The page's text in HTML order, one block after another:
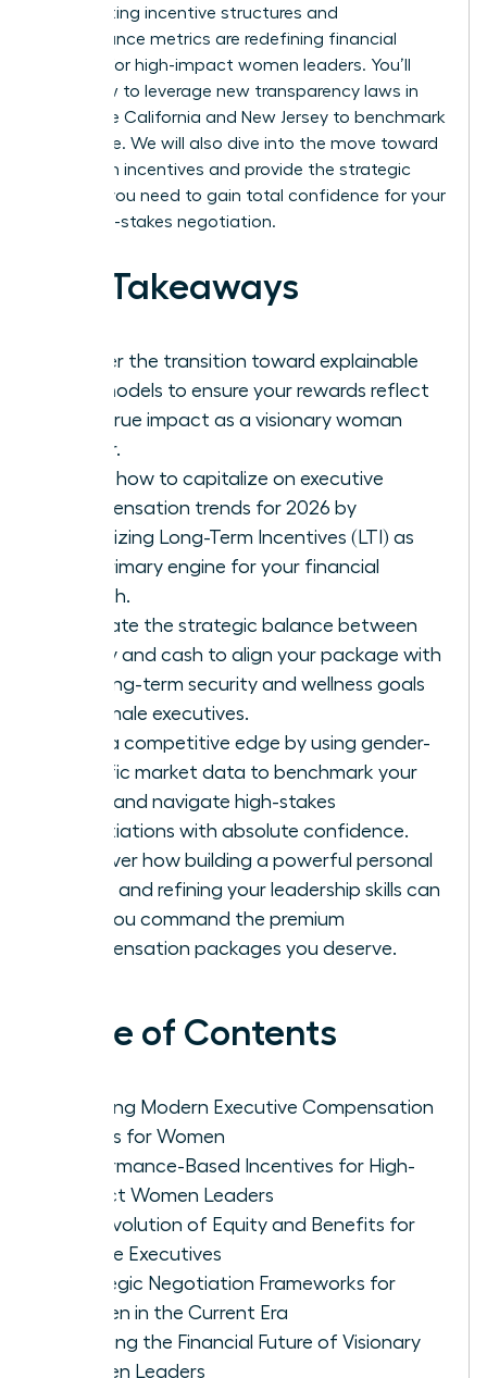
how shifting incentive structures and
performance metrics are redefining financial
rewards for high-impact women leaders. You’ll
learn how to leverage new transparency laws in
states like California and New Jersey to benchmark
your value. We will also dive into the move toward
long-term incentives and provide the strategic
insights you need to gain total confidence for your
next high-stakes negotiation.
Key Takeaways
Master the transition toward explainable
pay models to ensure your rewards reflect
your true impact as a visionary woman
leader.
Learn how to capitalize on executive
compensation trends for 2026 by
prioritizing Long-Term Incentives (LTI) as
the primary engine for your financial
growth.
Evaluate the strategic balance between
equity and cash to align your package with
the long-term security and wellness goals
of female executives.
Gain a competitive edge by using gender-
specific market data to benchmark your
value and navigate high-stakes
negotiations with absolute confidence.
Discover how building a powerful personal
brand and refining your leadership skills can
help you command the premium
compensation packages you deserve.
Table of Contents
Defining Modern Executive Compensation
Trends for Women
Performance-Based Incentives for High-
Impact Women Leaders
The Evolution of Equity and Benefits for
Female Executives
Strategic Negotiation Frameworks for
Women in the Current Era
Securing the Financial Future of Visionary
Women Leaders